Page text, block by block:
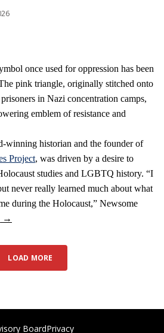
once used for oppression has been
pink triangle, originally stitched onto
in Nazi concentration camps,
emblem of resistance and
winning historian and the founder of
Project, was driven by a desire to
studies and LGBTQ history. “I
never really learned much about what
during the Holocaust,” Newsome
LOAD MORE
BoardPrivacy